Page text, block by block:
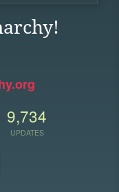
9,734
UPDATES